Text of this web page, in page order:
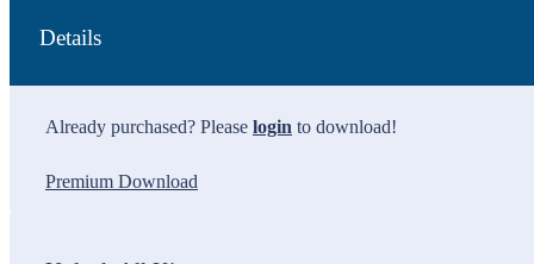
Details
Already purchased? Please login to download!
Premium Download